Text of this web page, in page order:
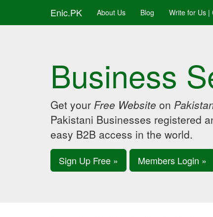
Enic.PK About Us Blog Write for Us |
Business
Get your Free Website on
Pakistani Businesses registered
easy B2B access in the world.
Sign Up Free » Members Login »